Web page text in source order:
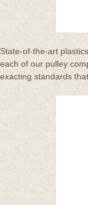
State-of-the-art
each of our pulley
exacting standards